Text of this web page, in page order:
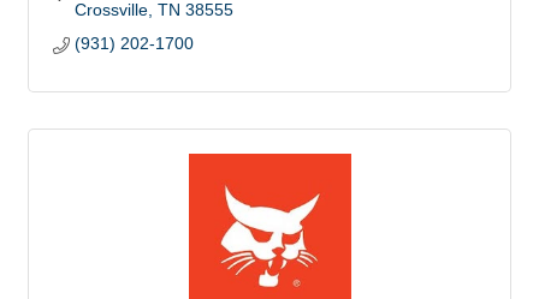
Crossville TN 38555
(931) 202-1700